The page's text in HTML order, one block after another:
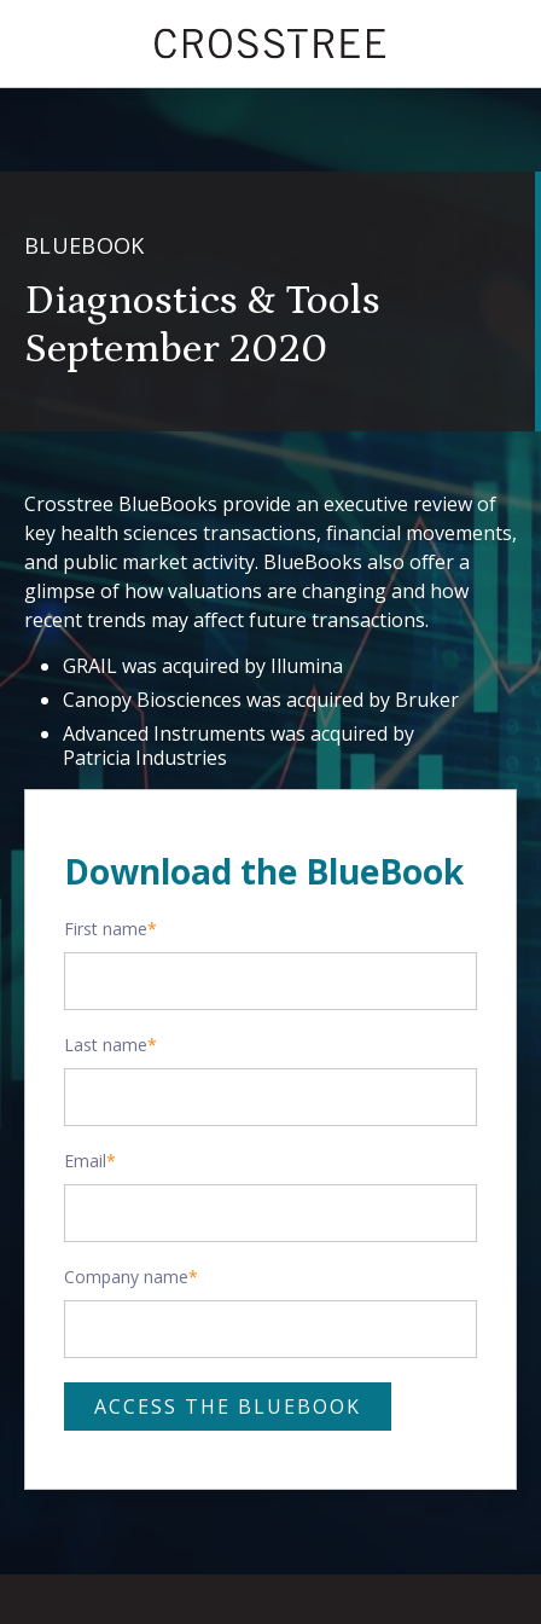
BLUEBOOK
Diagnostics & Tools
September 2020
Crosstree BlueBooks provide an executive review of
key health sciences transactions, financial movements,
and public market activity. BlueBooks also offer a
glimpse of how valuations are changing and how
recent trends may affect future transactions.
GRAIL was acquired by Illumina
Canopy Biosciences was acquired by Bruker
Advanced Instruments was acquired by
Patricia Industries
Download the BlueBook
First name*
Last name*
Email*
Company name*